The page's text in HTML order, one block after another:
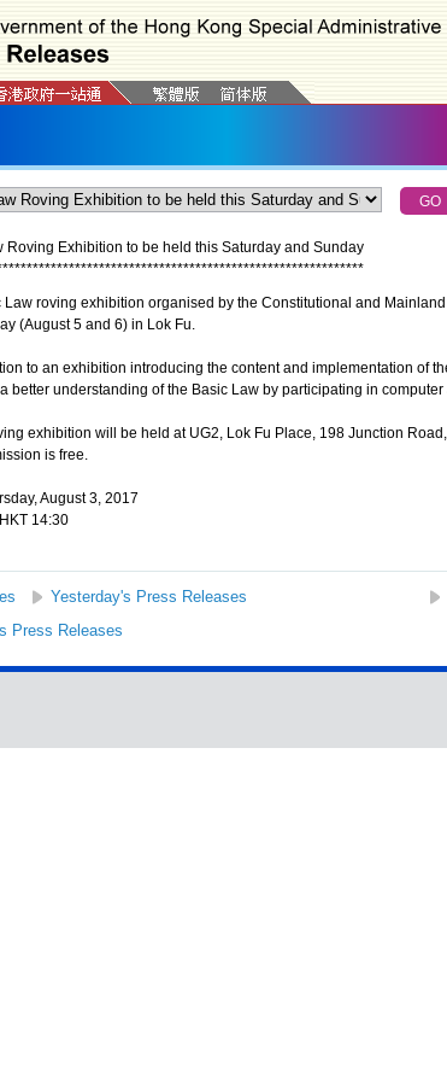
Roving Exhibition to be held this Saturday and Sunday
************************************************************
roving exhibition organised by the Constitutional and
(August 5 and 6) in Lok Fu.
to an exhibition introducing the content and implementation of
better understanding of the Basic Law by participating in
exhibition will be held at UG2, Lok Fu Place, 198 Junction
is free.
August 3, 2017
14:30
Yesterday's Press Releases
Press Releases